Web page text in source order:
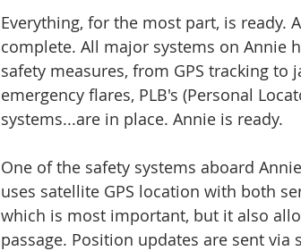
Everything, for the most part, is ready.
complete. All major systems on Annie
safety measures, from GPS tracking
emergency flares, PLB's (Personal
systems...are in place. Annie is ready.
One of the safety systems aboard
uses satellite GPS location with both
which is most important, but it also
passage. Position updates are sent